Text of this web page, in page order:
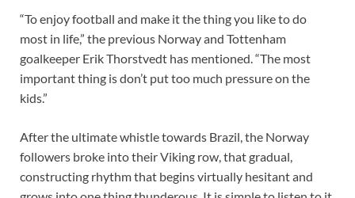
“To enjoy football and make it the thing you like to do
most in life,” the previous Norway and Tottenham
goalkeeper Erik Thorstvedt has mentioned. “The most
important thing is don’t put too much pressure on the
kids.”
After the ultimate whistle towards Brazil, the Norway
followers broke into their Viking row, that gradual,
constructing rhythm that begins virtually hesitant and